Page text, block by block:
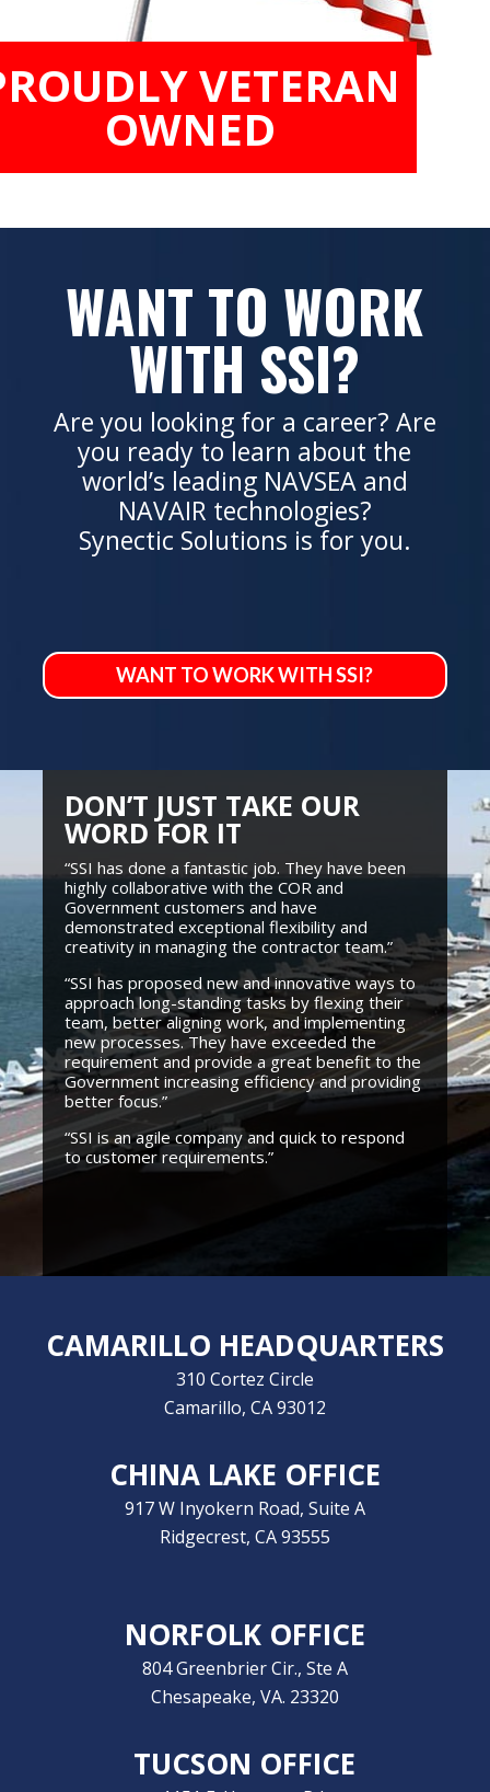
VETERAN
OWNED
WANT TO WORK
WITH SSI?
Are you looking for a career? Are
you ready to learn about the
world’s leading NAVSEA and
NAVAIR technologies?
Synectic Solutions is for you.
WANT TO WORK WITH SSI?
DON’T JUST TAKE OUR
WORD FOR IT
“SSI has done a fantastic job. They have been
highly collaborative with the COR and
Government customers and have
demonstrated exceptional flexibility and
creativity in managing the contractor team.”
“SSI has proposed new and innovative ways to
approach long-standing tasks by flexing their
team, better aligning work, and implementing
new processes. They have exceeded the
requirement and provide a great benefit to the
Government increasing efficiency and providing
better focus.”
“SSI is an agile company and quick to respond
to customer requirements.”
CAMARILLO HEADQUARTERS
310 Cortez Circle
Camarillo, CA 93012
CHINA LAKE OFFICE
917 W Inyokern Road, Suite A
Ridgecrest, CA 93555
NORFOLK OFFICE
804 Greenbrier Cir., Ste A
Chesapeake, VA. 23320
TUCSON OFFICE